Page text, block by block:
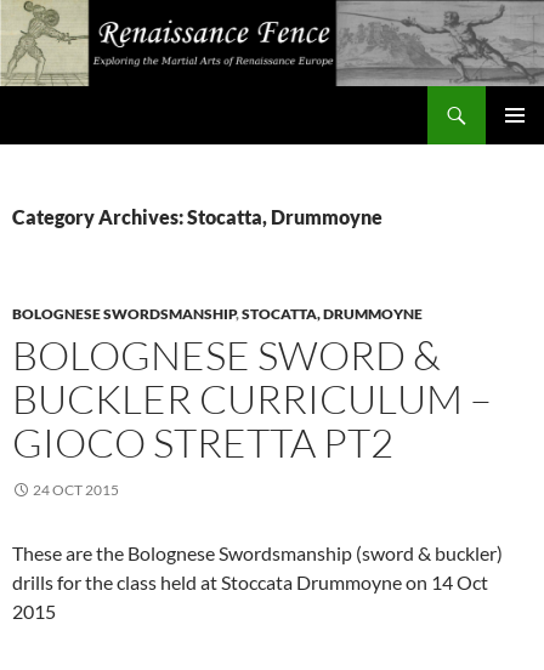
Category Archives: Stocatta, Drummoyne
BOLOGNESE SWORDSMANSHIP,STOCATTA, DRUMMOYNE
BOLOGNESE SWORD &
BUCKLER CURRICULUM –
GIOCO STRETTA PT2
24 OCT 2015
These are the Bolognese Swordsmanship (sword & buckler)
drills for the class held at Stoccata Drummoyne on 14 Oct
2015